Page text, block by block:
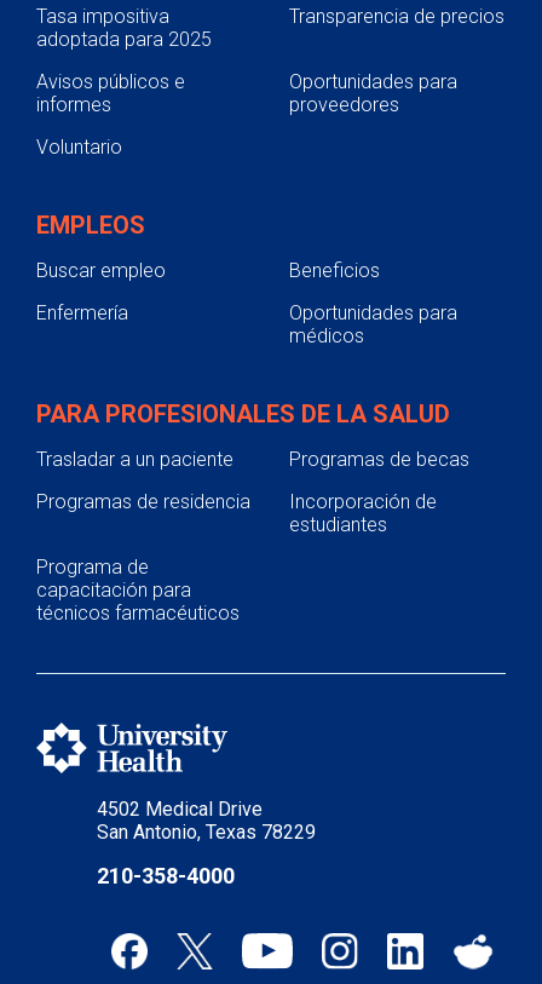
4502 Medical Drive
San Antonio, Texas 78229
210-358-4000
Tasa impositiva
adoptada para 2025
Transparencia de precios
Avisos públicos e
informes
Oportunidades para
proveedores
Voluntario
EMPLEOS
Buscar empleo
Beneficios
Enfermería
Oportunidades para
médicos
PARA PROFESIONALES DE LA SALUD
Trasladar a un paciente
Programas de becas
Programas de residencia
Incorporación de
estudiantes
Programa de
capacitación para
técnicos farmacéuticos